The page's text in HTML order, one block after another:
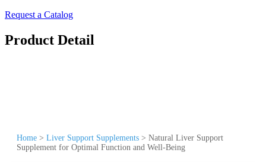
Request a Catalog
Product Detail
Home > Liver Support Supplements > Natural Liver Support
Supplement for Optimal Function and Well-Being